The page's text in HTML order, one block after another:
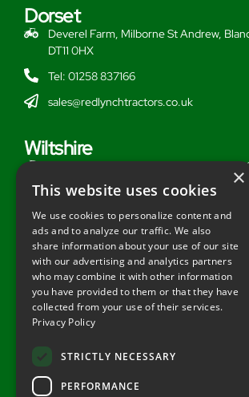
Dorset
Deverel Farm, Milborne St Andrew,
DT11 0HX
Tel: 01258 837166
sales@redlynchtractors.co.uk
Wiltshire
Stoford Hill Buildings, Middle Woodford,
Wiltshire, SP3 4UG
Tel: 01722 716377
sales@redlynchtractors.co.uk
Useful Links
About Redlynch
Contact Redlynch
AGO Finance
Privacy Policy
×
This website uses cookies
We use cookies to personalize content and
ads and to analyze our traffic. We also
share information about your use of our site
with our advertising and analytics partners
who may combine it with other information
you have provided to them or that they have
collected from your use of their services.
Privacy Policy
STRICTLY NECESSARY
PERFORMANCE